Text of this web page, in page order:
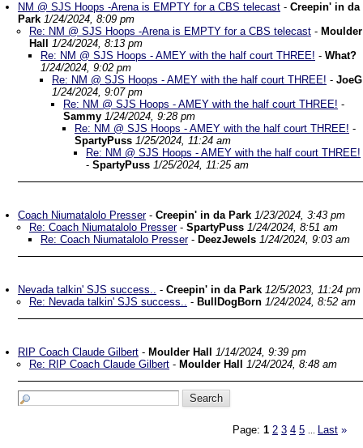
NM @ SJS Hoops -Arena is EMPTY for a CBS telecast - Creepin' in da
Park 1/24/2024, 8:09 pm
Re: NM @ SJS Hoops -Arena is EMPTY for a CBS telecast - Moulder
Hall
1/24/2024, 8:13 pm
Re: NM @ SJS Hoops - AMEY with the half court THREE! - What?
1/24/2024, 9:02 pm
Re: NM @ SJS Hoops - AMEY with the half court THREE! - JoeG
1/24/2024, 9:07 pm
Re: NM @ SJS Hoops - AMEY with the half court THREE! -
Sammy 1/24/2024, 9:28 pm
Re: NM @ SJS Hoops - AMEY with the half court THREE! -
SpartyPuss 1/25/2024, 11:24 am
Re: NM @ SJS Hoops - AMEY with the half court THREE!
- SpartyPuss 1/25/2024, 11:25 am
Coach Niumatalolo Presser- Creepin' in da Park 1/23/2024, 3:43 pm
Re: Coach Niumatalolo Presser- SpartyPuss 1/24/2024, 8:51 am
Re: Coach Niumatalolo Presser- DeezJewels 1/24/2024, 9:03 am
Nevada talkin' SJS success.. - Creepin' in da Park 12/5/2023, 11:24 pm
Re: Nevada talkin' SJS success.. - BullDogBorn 1/24/2024, 8:52 am
RIP Coach Claude Gilbert - Moulder Hall
1/14/2024, 9:39 pm
Re: RIP Coach Claude Gilbert - Moulder Hall 1/24/2024, 8:48 am
Page: 1 2 3 4 5 Last »